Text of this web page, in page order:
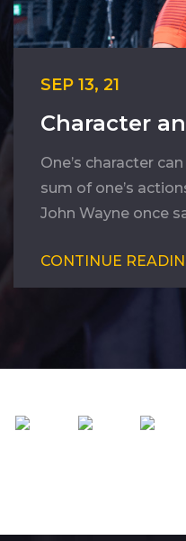
SEP 13, 21
Character
One’s character
sum of one’s
John Wayne once
CONTINUE